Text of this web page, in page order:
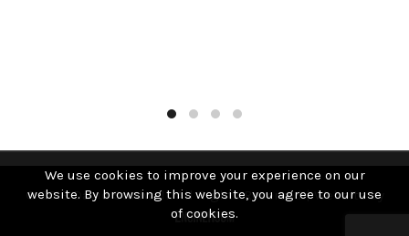
© 2019 David Studwell. All Rights Reserved | Website by
We use cookies to improve your experience on our
website. By browsing this website, you agree to our use
of cookies.